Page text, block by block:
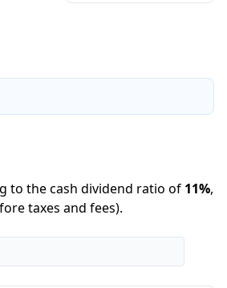
to the cash dividend ratio of 11%,
taxes and fees).